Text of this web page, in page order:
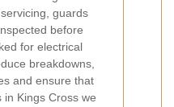
servicing, guards
before
for electrical
breakdowns,
and ensure that
Kings Cross we